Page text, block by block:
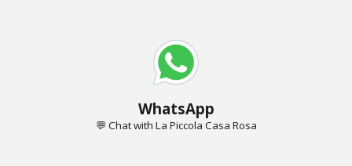
WhatsApp
💬 Chatwith La Piccola Casa Rosa